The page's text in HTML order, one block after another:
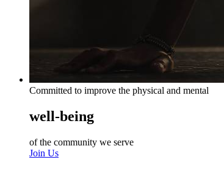
Committed to improve the physical and mental
well-being
of the community we serve
Join Us